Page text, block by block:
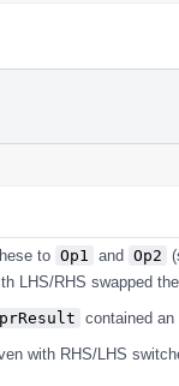
to Op1 and Op2
LHS/RHS swapped
contained
with RHS/LHS